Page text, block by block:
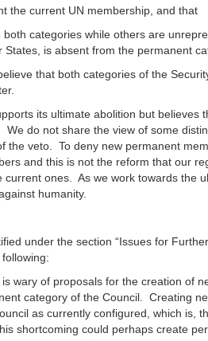
the current UN membership, and that
categories while others are
is absent from the permanent
that both categories of the
its ultimate abolition but believes
do not share the view of some
the veto. To deny new permanent
and this is not the reform that our
ones. As we work towards the
humanity.
under the section “Issues for
wary of proposals for the creation of
category of the Council. Creating
as currently configured, which is,
shortcoming could perhaps create